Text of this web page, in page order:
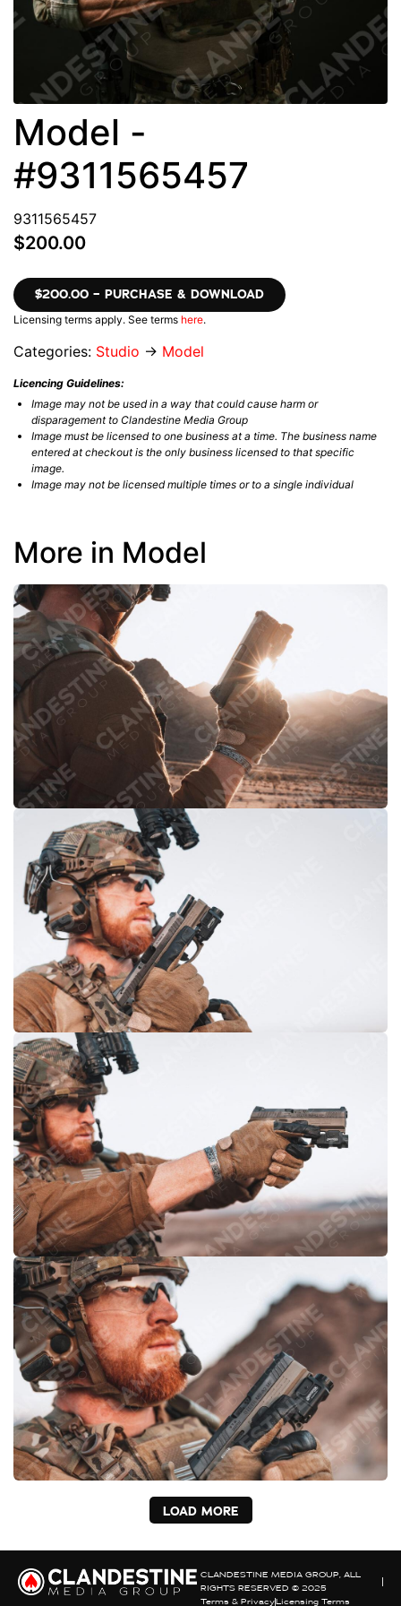
Model -
#9311565457
9311565457
$200.00
$200.00 – PURCHASE & DOWNLOAD
Licensing terms apply. See terms here.
Categories: Studio → Model
Licencing Guidelines:
Image may not be used in a way that could cause harm or
disparagement to Clandestine Media Group
Image must be licensed to one business at a time. The business name
entered at checkout is the only business licensed to that specific
image.
Image may not be licensed multiple times or to a single individual
More in Model
LOAD MORE
CLANDESTINE MEDIA GROUP, ALL
RIGHTS RESERVED © 2025
Terms & Privacy Licensing Terms